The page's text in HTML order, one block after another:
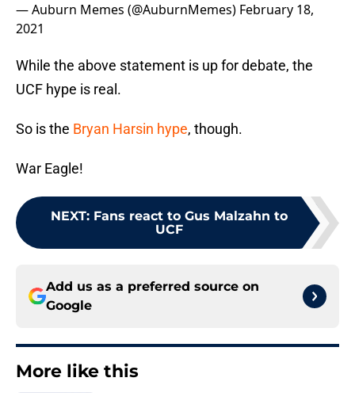
— Auburn Memes (@AuburnMemes) February 18,
2021
While the above statement is up for debate, the
UCF hype is real.
So is the Bryan Harsin hype, though.
War Eagle!
NEXT: Fans react to Gus Malzahn to
UCF
Add us as a preferred source on
Google
More like this